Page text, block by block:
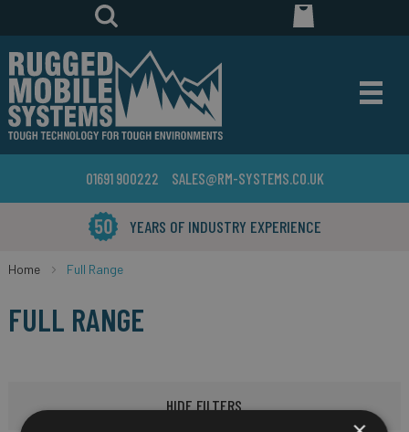
01691 900222 SALES@RM-SYSTEMS.CO.UK
YEARS OF INDUSTRY EXPERIENCE
Home Full Range
FULL RANGE
HIDE FILTERS